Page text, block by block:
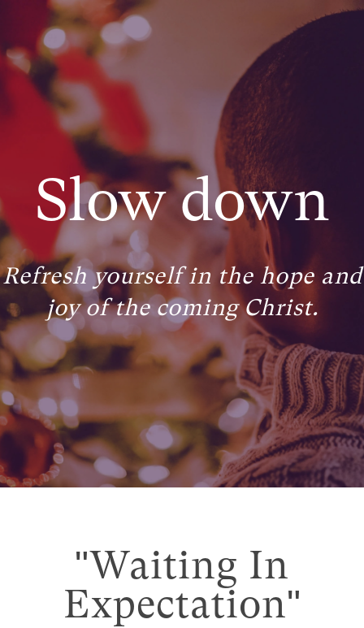
Slow down
Refresh yourself in the hope and
joy of the coming Christ.
"Waiting In
Expectation"